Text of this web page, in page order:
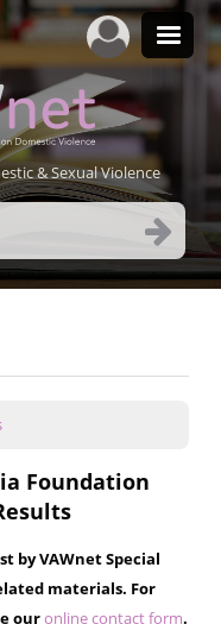
& Sexual Violence
Foundation
by VAWnet Special
materials. For
ouronline contact form.